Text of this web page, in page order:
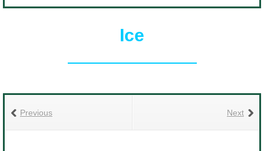
Ice
Next
Previous